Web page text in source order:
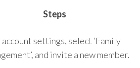
Steps
account settings, select ‘Family
and invite a new member.